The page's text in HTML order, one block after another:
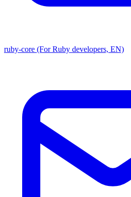
ruby-core (For Ruby developers, EN)